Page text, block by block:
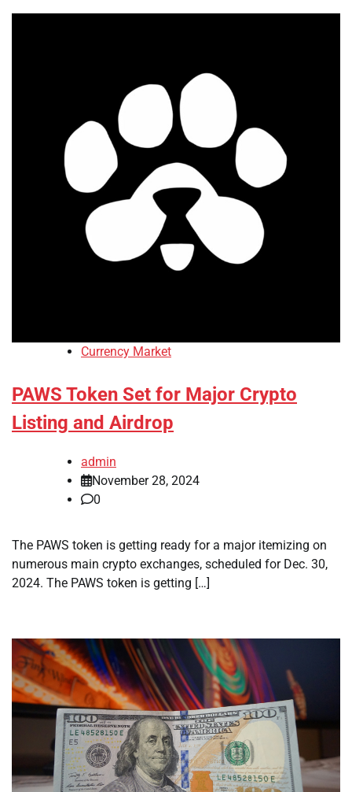
Currency Market
PAWS Token Set for Major Crypto
Listing and Airdrop
admin
November 28, 2024
0
The PAWS token is getting ready for a major itemizing on
numerous main crypto exchanges, scheduled for Dec. 30,
2024. The PAWS token is getting […]